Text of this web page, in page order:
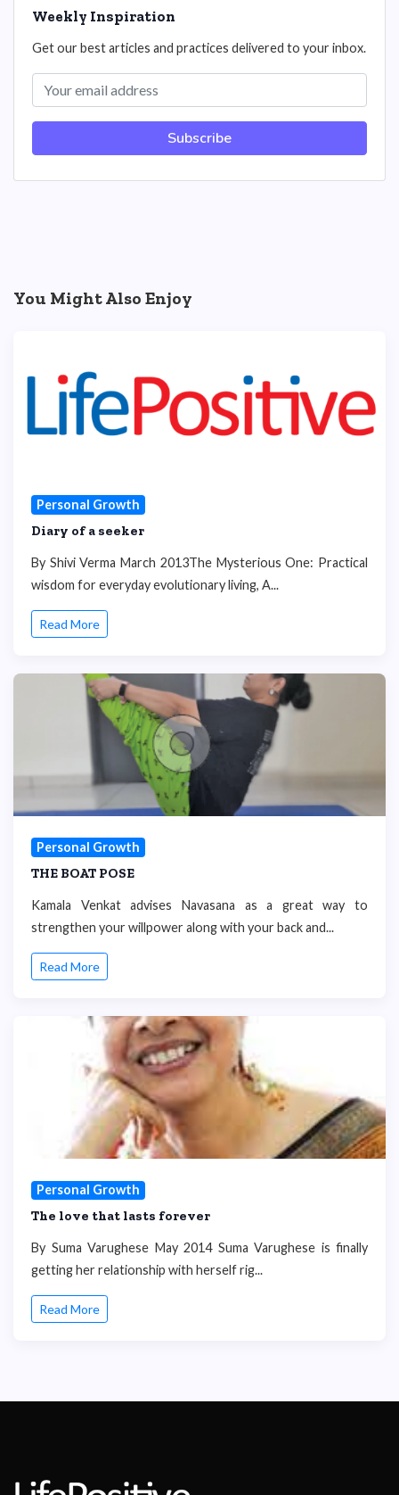
Weekly Inspiration
Get our best articles and practices delivered to your inbox.
Subscribe
You Might Also Enjoy
Personal Growth
Diary of a seeker
By Shivi Verma March 2013The Mysterious One: Practical
wisdom for everyday evolutionary living, A...
Read More
Personal Growth
THE BOAT POSE
Kamala Venkat advises Navasana as a great way to
strengthen your willpower along with your back and...
Read More
Personal Growth
The love that lasts forever
By Suma Varughese May 2014 Suma Varughese is finally
getting her relationship with herself rig...
Read More